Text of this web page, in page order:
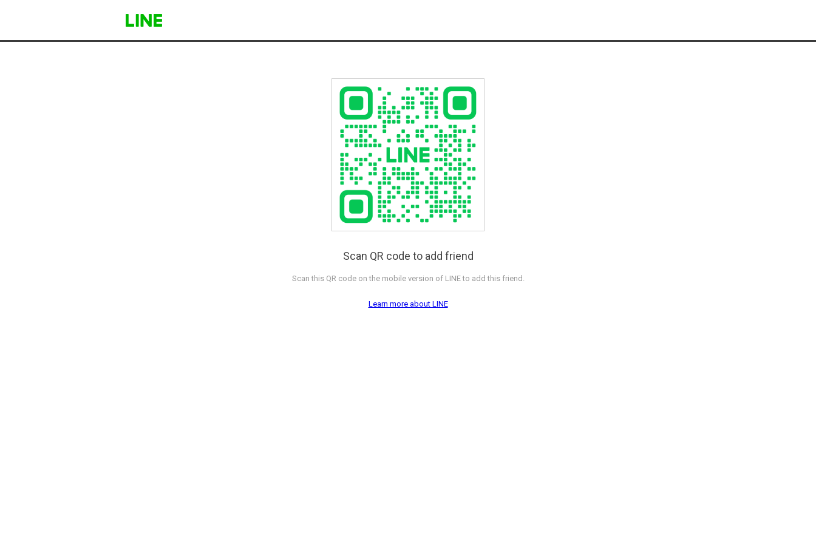
Scan QR code to add friend
Scan this QR code on the mobile version of LINE to add this friend.
Learn more about LINE